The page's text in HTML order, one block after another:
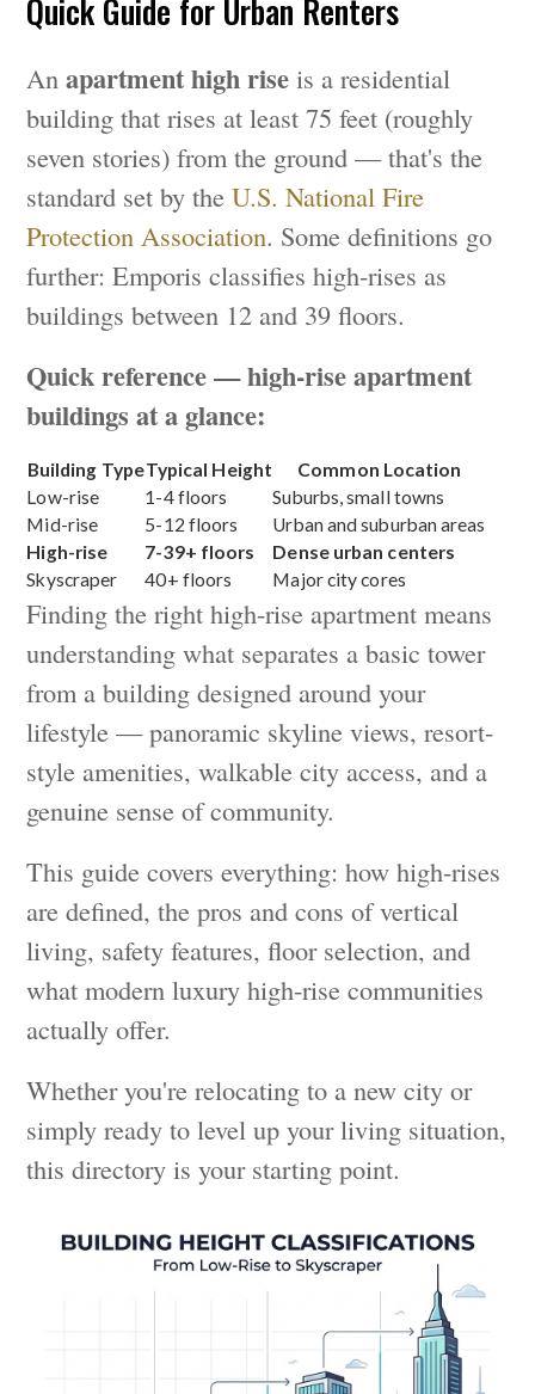
Quick Guide for Urban Renters
Anapartment high rise is a residential
building that rises at least 75 feet (roughly
seven stories) from the ground — that's the
standard set by theU.S. National Fire
Protection Association. Some definitions go
further: Emporis classifies high-rises as
buildings between 12 and 39 floors.
Quick reference — high-rise apartment
buildings at a glance:
Building TypeTypical Height
Common Location
Low-rise
1-4 floors
Suburbs, small towns
Mid-rise
5-12 floors
Urban and suburban areas
High-rise
7-39+ floors
Dense urban centers
Skyscraper
40+ floors Major city cores
Finding the right high-rise apartment means
understanding what separates a basic tower
from a building designed around your
lifestyle — panoramic skyline views, resort-
style amenities, walkable city access, and a
genuine sense of community.
This guide covers everything: how high-rises
are defined, the pros and cons of vertical
living, safety features, floor selection, and
what modern luxury high-rise communities
actually offer.
Whether you're relocating to a new city or
simply ready to level up your living situation,
this directory is your starting point.